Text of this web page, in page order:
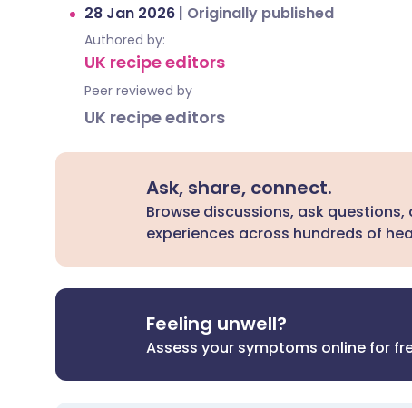
28 Jan 2026 | Originally published
Authored by:
UK recipe editors
Peer reviewed by
UK recipe editors
Ask, share, connect.
Browse discussions, ask questions,
experiences across hundreds of
Feeling unwell?
Assess your symptoms online for